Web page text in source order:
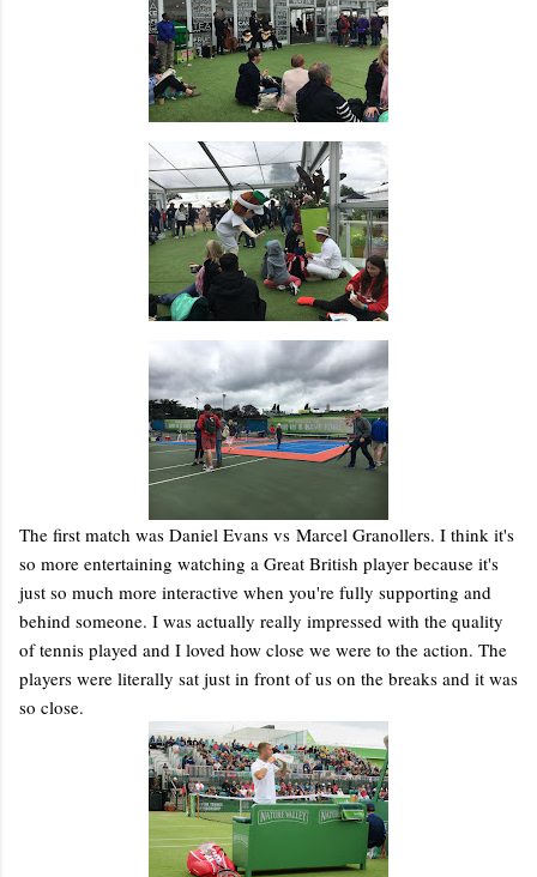
The first match was Daniel Evans vs Marcel Granollers. I think it's
so more entertaining watching a Great British player because it's
just so much more interactive when you're fully supporting and
behind someone. I was actually really impressed with the quality
of tennis played and I loved how close we were to the action. The
players were literally sat just in front of us on the breaks and it was
so close.